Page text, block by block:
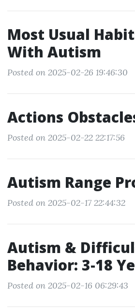
Most Usual
With Autism
Posted on 2025-02-26 19:46:30
Actions
Posted on 2025-02-22 22:17:56
Autism Range
Posted on 2025-02-17 22:44:32
Autism &
Behavior: 3-18
Posted on 2025-02-16 06:29:43